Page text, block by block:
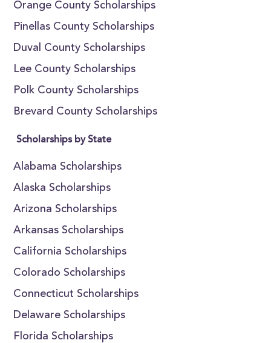
Orange County Scholarships
Pinellas County Scholarships
Duval County Scholarships
Lee County Scholarships
Polk County Scholarships
Brevard County Scholarships
Scholarships by State
Alabama Scholarships
Alaska Scholarships
Arizona Scholarships
Arkansas Scholarships
California Scholarships
Colorado Scholarships
Connecticut Scholarships
Delaware Scholarships
Florida Scholarships